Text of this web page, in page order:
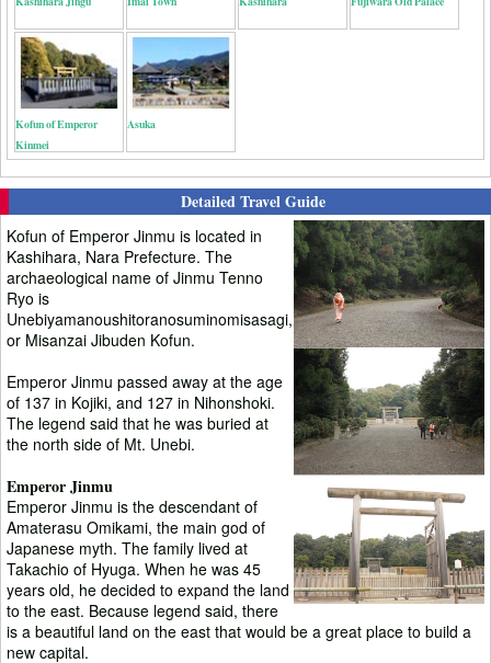
Kofun of Emperor
Kinmei
Asuka
Detailed Travel Guide
Kofun of Emperor Jinmu is located in
Kashihara, Nara Prefecture. The
archaeological name of Jinmu Tenno
Ryo is
Unebiyamanoushitoranosuminomisasagi,
or Misanzai Jibuden Kofun.
Emperor Jinmu passed away at the age
of 137 in Kojiki, and 127 in Nihonshoki.
The legend said that he was buried at
the north side of Mt. Unebi.
Emperor Jinmu
Emperor Jinmu is the descendant of
Amaterasu Omikami, the main god of
Japanese myth. The family lived at
Takachio of Hyuga. When he was 45
years old, he decided to expand the land
to the east. Because legend said, there
is a beautiful land on the east that would be a great place to build a
new capital.